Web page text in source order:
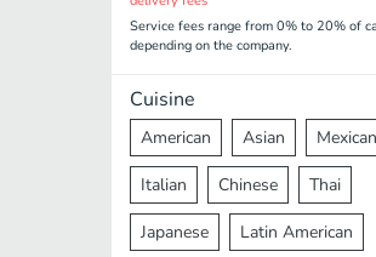
Service fees range from 0% to 20% of
depending on the company.
Cuisine
American Asian Mexican
Italian Chinese Thai
Japanese Latin American